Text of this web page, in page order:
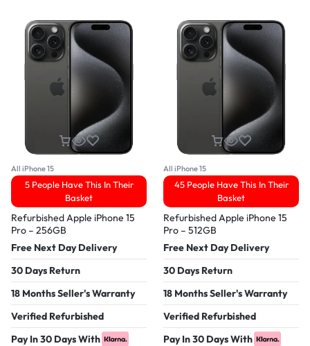
All iPhone 15
5 People Have This In Their
Basket
Refurbished Apple iPhone 15
Pro – 256GB
Free Next Day Delivery
30 Days Return
18 Months Seller's Warranty
Verified Refurbished
Pay In 30 Days With
All iPhone 15
45 People Have This In Their
Basket
Refurbished Apple iPhone 15
Pro – 512GB
Free Next Day Delivery
30 Days Return
18 Months Seller's Warranty
Verified Refurbished
Pay In 30 Days With